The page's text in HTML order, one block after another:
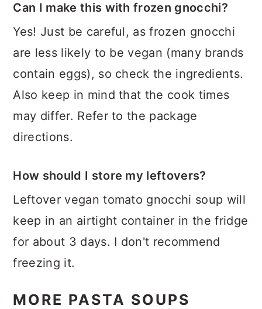
Can I make this with frozen gnocchi?
Yes! Just be careful, as frozen gnocchi
are less likely to be vegan (many brands
contain eggs), so check the ingredients.
Also keep in mind that the cook times
may differ. Refer to the package
directions.
How should I store my leftovers?
Leftover vegan tomato gnocchi soup will
keep in an airtight container in the fridge
for about 3 days. I don't recommend
freezing it.
MORE PASTA SOUPS